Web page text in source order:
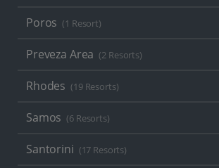
Poros (1 Resort)
Preveza Area (2 Resorts)
Rhodes (19 Resorts)
Samos (6 Resorts)
Santorini (17 Resorts)